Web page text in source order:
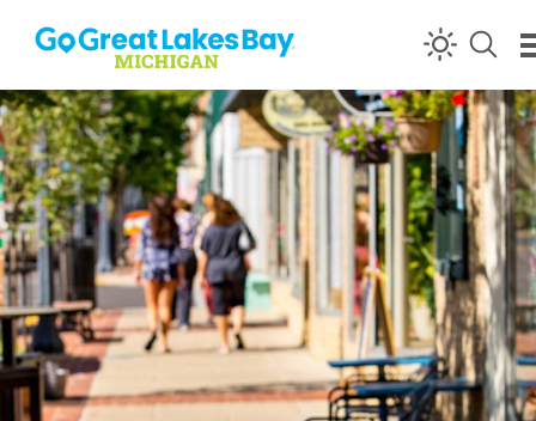
Skip to content